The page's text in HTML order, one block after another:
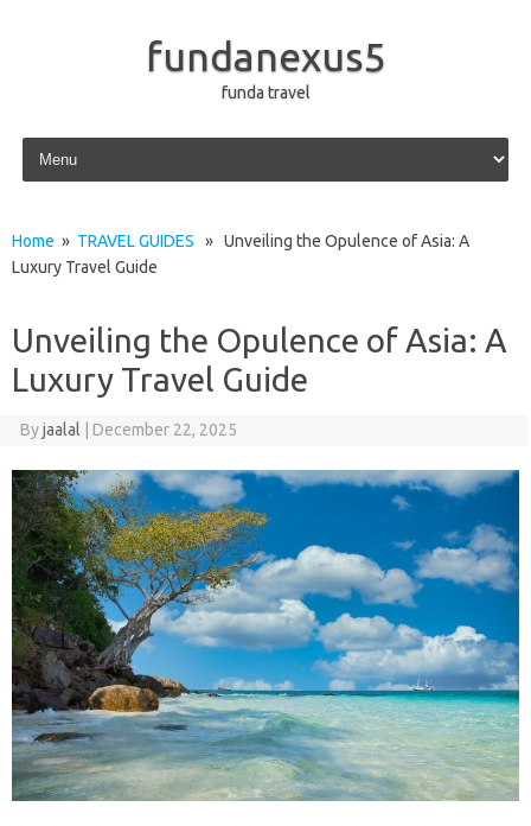
fundanexus5
funda travel
Skip to content
Home » TRAVEL GUIDES » Unveiling the Opulence of Asia: A
Luxury Travel Guide
Unveiling the Opulence of Asia: A
Luxury Travel Guide
Byjaalal December 22, 2025